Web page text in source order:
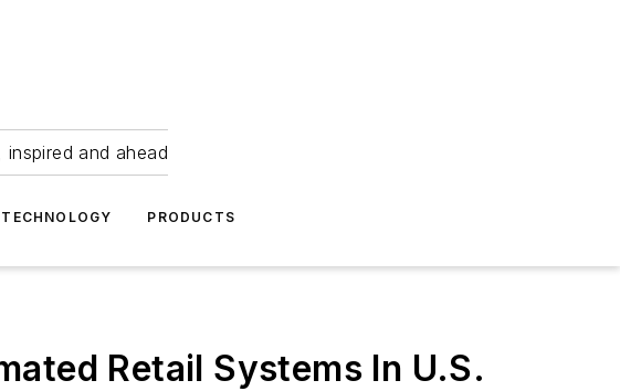
and ahead
TECHNOLOGY PRODUCTS
Retail Systems In U.S.